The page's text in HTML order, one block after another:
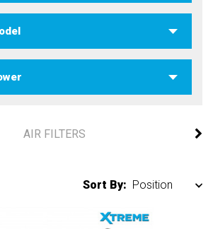
AIR FILTERS
Sort By: